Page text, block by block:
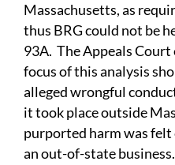
Massachusetts, as
thus BRG could not be
93A. The Appeals
focus of this analysis
alleged wrongful
it took place outside
purported harm was
an out-of-state